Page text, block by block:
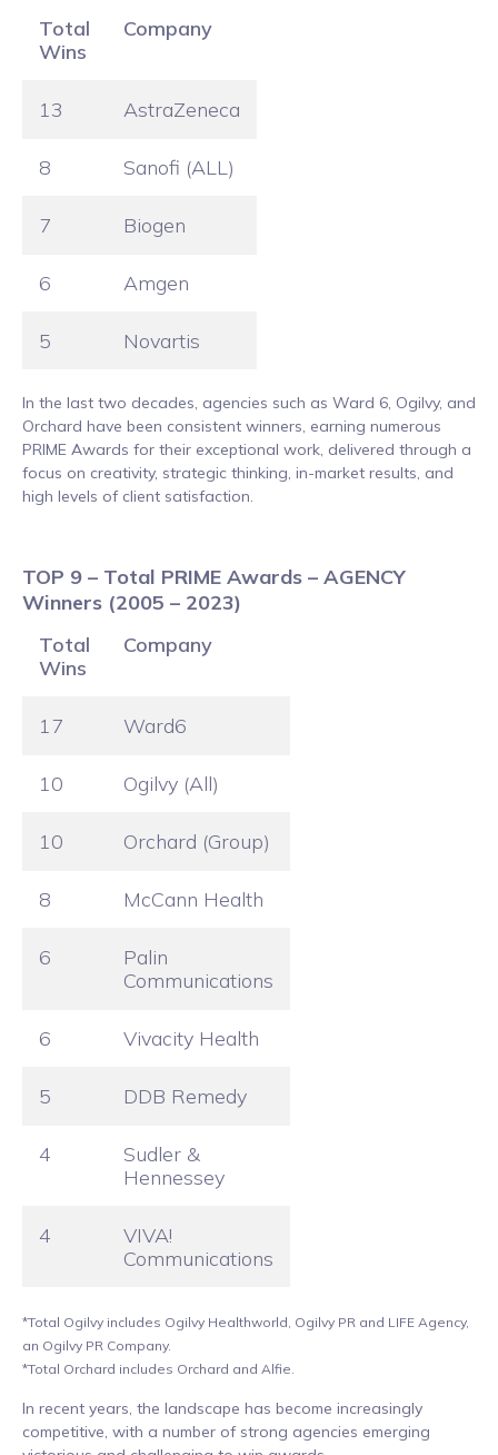
Total
Wins
Company
13 AstraZeneca
8 Sanofi (ALL)
7 Biogen
6 Amgen
5 Novartis
In the last two decades, agencies such as Ward 6, Ogilvy, and
Orchard have been consistent winners, earning numerous
PRIME Awards for their exceptional work, delivered through a
focus on creativity, strategic thinking, in-market results, and
high levels of client satisfaction.
TOP 9 – Total PRIME Awards – AGENCY
Winners (2005 – 2023)
Total
Wins
Company
17 Ward6
10 Ogilvy (All)
10 Orchard (Group)
8 McCann Health
6
Palin
Communications
6 Vivacity Health
5 DDB Remedy
4
Sudler &
Hennessey
4
VIVA!
Communications
*Total Ogilvy includes Ogilvy Healthworld, Ogilvy PR and LIFE Agency,
an Ogilvy PR Company.
*Total Orchard includes Orchard and Alfie.
In recent years, the landscape has become increasingly
competitive, with a number of strong agencies emerging